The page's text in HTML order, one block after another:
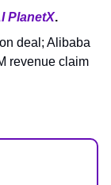
PlanetX.
deal; Alibaba
revenue claim